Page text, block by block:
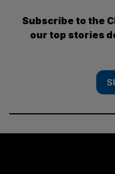
Subscribe to the
our top stories